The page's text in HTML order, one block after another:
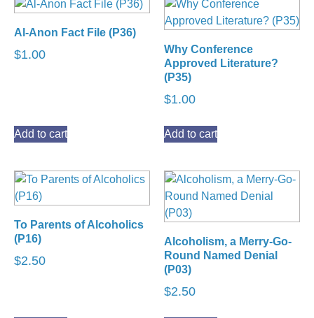
Al-Anon Fact File (P36)
$1.00
Add to cart
Why Conference
Approved Literature?
(P35)
$1.00
Add to cart
To Parents of Alcoholics
(P16)
$2.50
Alcoholism, a Merry-Go-
Round Named Denial
(P03)
$2.50